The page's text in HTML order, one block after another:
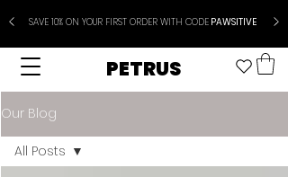
SAVE 10% ON YOUR FIRST ORDER WITH CODEPAWSITIVE
PETRUS
Our Blog
All Posts